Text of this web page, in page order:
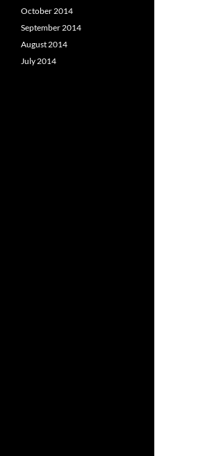
October 2014
September 2014
August 2014
July 2014